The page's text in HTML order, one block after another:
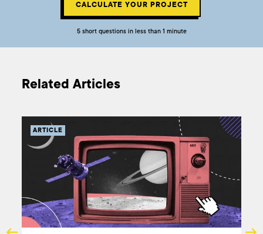
CALCULATE YOUR PROJECT
5 short questions in less than 1 minute
Related Articles
ARTICLE